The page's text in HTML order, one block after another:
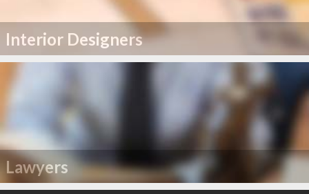
Interior Designers
Lawyers